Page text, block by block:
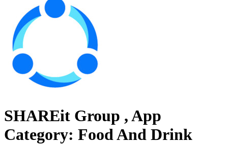
SHAREit Group , App
Category: Food And Drink